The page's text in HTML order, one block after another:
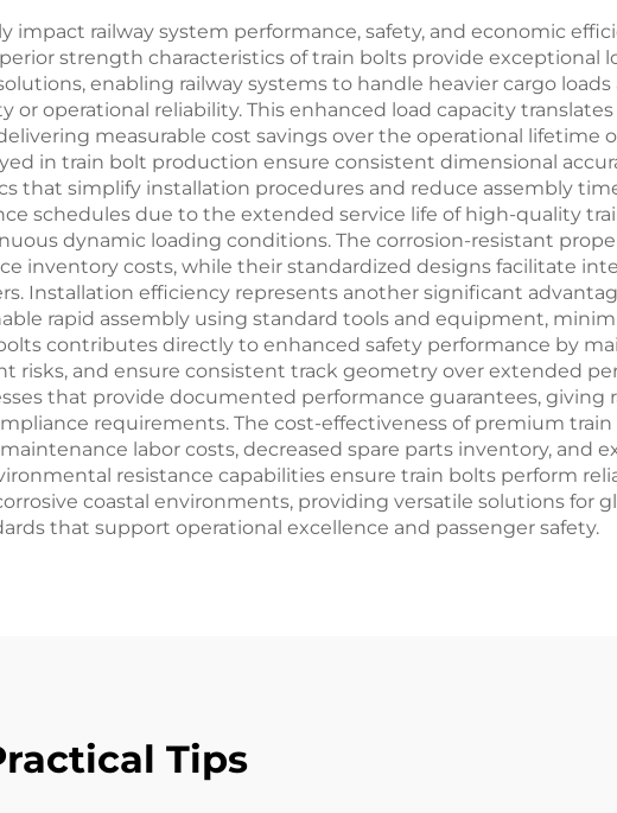
railway system performance, safety, and economic
strength characteristics of train bolts provide exceptional
enabling railway systems to handle heavier cargo
operational reliability. This enhanced load capacity
measurable cost savings over the operational lifetime
in train bolt production ensure consistent dimensional
that simplify installation procedures and reduce assembly
schedules due to the extended service life of high-quality
dynamic loading conditions. The corrosion-resistant
inventory costs, while their standardized designs facilitate
Installation efficiency represents another significant
rapid assembly using standard tools and equipment,
contributes directly to enhanced safety performance by
and ensure consistent track geometry over extended
that provide documented performance guarantees, giving
requirements. The cost-effectiveness of premium
labor costs, decreased spare parts inventory, and
resistance capabilities ensure train bolts perform
coastal environments, providing versatile solutions for
that support operational excellence and passenger safety.
Tips